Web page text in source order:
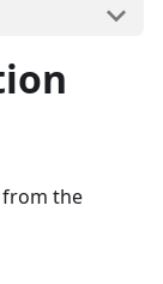
from the